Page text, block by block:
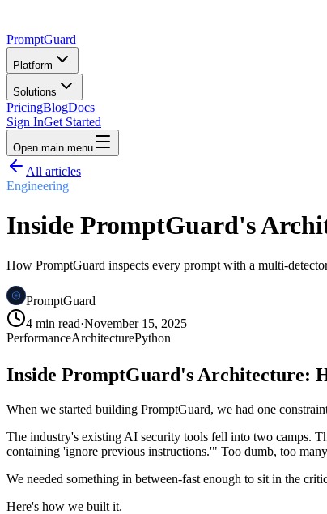
PromptGuard
Platform
Solutions
PricingBlogDocs
Sign InGet Started
Open main menu
All articles
Engineering
Inside PromptGuard's
How PromptGuard inspects every prompt with a multi-
PromptGuard
4 min read·November 15, 2025
PerformanceArchitecturePython
Inside PromptGuard's Architecture:
When we started building PromptGuard, we had one
The industry's existing AI security tools fell into two camps.
containing 'ignore previous instructions.'" Too dumb, too
We needed something in between-fast enough to sit in the
Here's how we built it.